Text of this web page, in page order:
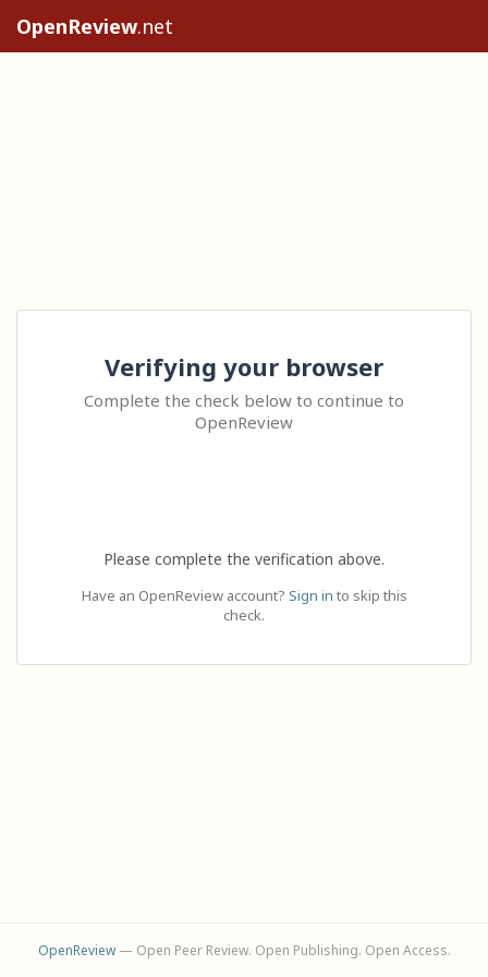
OpenReview.net
Verifying your browser
Complete the check below to continue to
OpenReview
Please complete the verification above.
Have an OpenReview account? Sign in to skip this
check.
OpenReview— Open Peer Review. Open Publishing. Open Access.